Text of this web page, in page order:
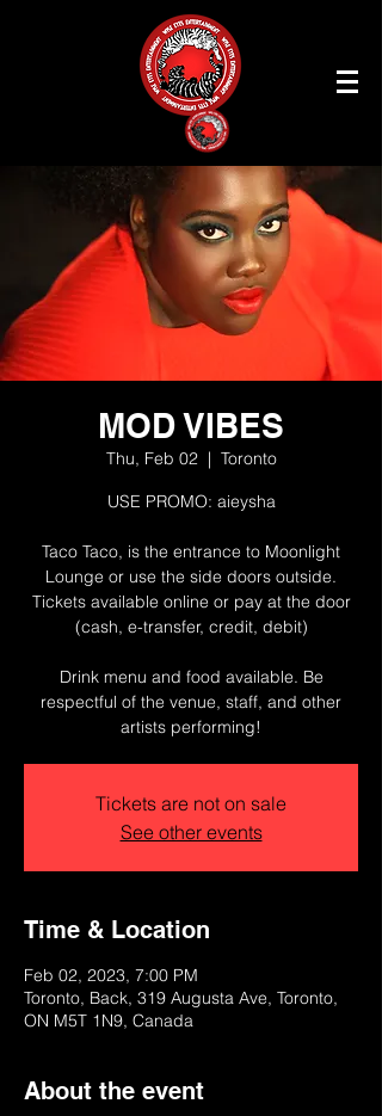
MOD VIBES
Thu, Feb 02
  |
Toronto
USE PROMO: aieysha
Taco Taco, is the entrance to Moonlight
Lounge or use the side doors outside.
T ickets available online or pay at the door
(cash, e-transfer, credit, debit)
Drink menu and food available. Be
respectful of the venue, staff, and other
artists performing!
Tickets are not on sale
See other events
Time & Location
Feb 02, 2023, 7:00 PM
Toronto, Back, 319 Augusta Ave, Toronto,
ON M5T 1N9, Canada
About the event